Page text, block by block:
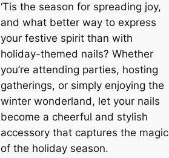
‘Tis the season for spreading joy,
and what better way to express
your festive spirit than with
holiday-themed nails? Whether
you’re attending parties, hosting
gatherings, or simply enjoying the
winter wonderland, let your nails
become a cheerful and stylish
accessory that captures the magic
of the holiday season.